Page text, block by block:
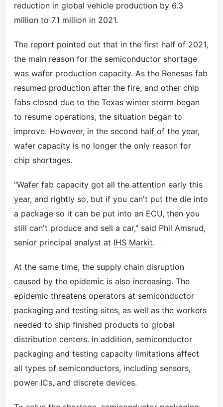
reduction in global vehicle production by 6.3
million to 7.1 million in 2021.
The report pointed out that in the first half of 2021,
the main reason for the semiconductor shortage
was wafer production capacity. As the Renesas fab
resumed production after the fire, and other chip
fabs closed due to the Texas winter storm began
to resume operations, the situation began to
improve. However, in the second half of the year,
wafer capacity is no longer the only reason for
chip shortages.
"Wafer fab capacity got all the attention early this
year, and rightly so, but if you can't put the die into
a package so it can be put into an ECU, then you
still can't produce and sell a car," said Phil Amsrud,
senior principal analyst at IHS Markit.
At the same time, the supply chain disruption
caused by the epidemic is also increasing. The
epidemic threatens operators at semiconductor
packaging and testing sites, as well as the workers
needed to ship finished products to global
distribution centers. In addition, semiconductor
packaging and testing capacity limitations affect
all types of semiconductors, including sensors,
power ICs, and discrete devices.